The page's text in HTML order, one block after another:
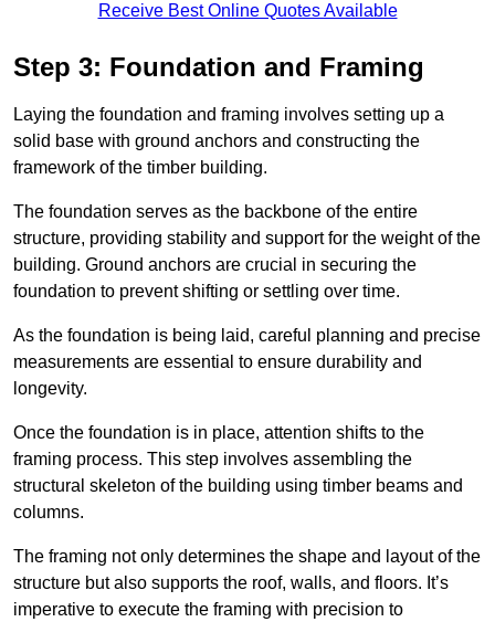
Receive Best Online Quotes Available
Step 3: Foundation and Framing
Laying the foundation and framing involves setting up a
solid base with ground anchors and constructing the
framework of the timber building.
The foundation serves as the backbone of the entire
structure, providing stability and support for the weight of the
building. Ground anchors are crucial in securing the
foundation to prevent shifting or settling over time.
As the foundation is being laid, careful planning and precise
measurements are essential to ensure durability and
longevity.
Once the foundation is in place, attention shifts to the
framing process. This step involves assembling the
structural skeleton of the building using timber beams and
columns.
The framing not only determines the shape and layout of the
structure but also supports the roof, walls, and floors. It’s
imperative to execute the framing with precision to